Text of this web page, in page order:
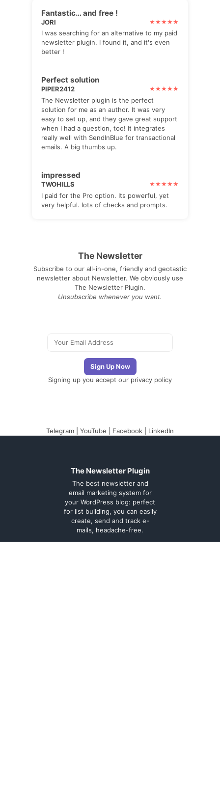
Fantastic… and free !
JORI
I was searching for an alternative to my paid
newsletter plugin. I found it, and it's even
better !
Perfect solution
PIPER2412
The Newsletter plugin is the perfect
solution for me as an author. It was very
easy to set up, and they gave great support
when I had a question, too! It integrates
really well with SendInBlue for transactional
emails. A big thumbs up.
impressed
TWOHILLS
I paid for the Pro option. Its powerful, yet
very helpful. lots of checks and prompts.
The Newsletter
Subscribe to our all-in-one, friendly and geotastic
newsletter about Newsletter. We obviously use
The Newsletter Plugin.
Unsubscribe whenever you want.
Signing up you accept our privacy policy
Telegram YouTube Facebook LinkedIn
The Newsletter Plugin
The best newsletter and
email marketing system for
your WordPress blog: perfect
for list building, you can easily
create, send and track e-
mails, headache-free.